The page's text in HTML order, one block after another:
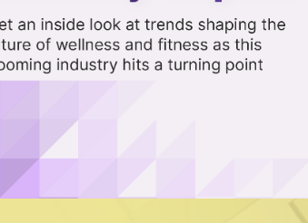
Contrast Therapy to the Masses
expert Jamie Weeks, SWTHZ offers infrared
suites.
01 2024